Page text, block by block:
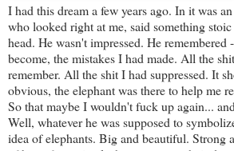
I had this dream a few years ago. In it was
who looked right at me, said something
head. He wasn't impressed. He
become, the mistakes I had made. All the
remember. All the shit I had suppressed. It
obvious, the elephant was there to help me
So that maybe I wouldn't fuck up again...
Well, whatever he was supposed to
idea of elephants. Big and beautiful. Strong